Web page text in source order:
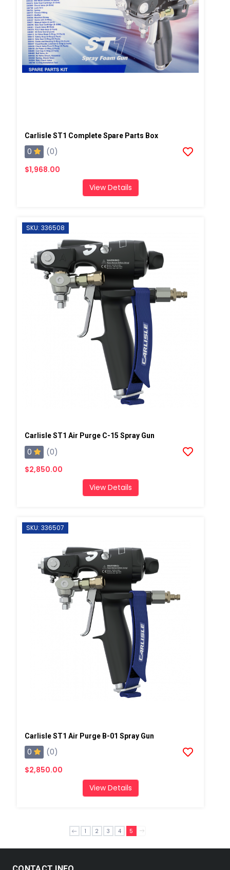
Carlisle ST1 Complete Spare Parts Box
0
(0)
$1,968.00
View Details
SKU: 336508
Carlisle ST1 Air Purge C-15 Spray Gun
0
(0)
$2,850.00
View Details
SKU: 336507
Carlisle ST1 Air Purge B-01 Spray Gun
0
(0)
$2,850.00
View Details
1 2 3 4 5